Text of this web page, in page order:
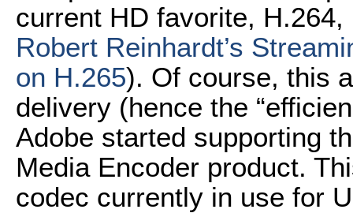
current HD favorite,
Robert Reinhardt’s
on H.265). Of course, this
delivery (hence the
Adobe started supporting
Media Encoder product.
codec currently in use for